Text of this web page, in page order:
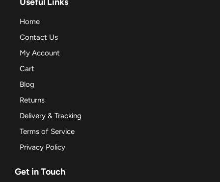
Home
Contact Us
My Account
Cart
Blog
Returns
Delivery & Tracking
Terms of Service
Privacy Policy
Get in Touch